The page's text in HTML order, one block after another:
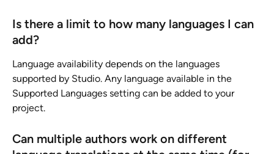
Is there a limit to how many languages I can
add?
Language availability depends on the languages
supported by Studio. Any language available in the
Supported Languages setting can be added to your
project.
Can multiple authors work on different